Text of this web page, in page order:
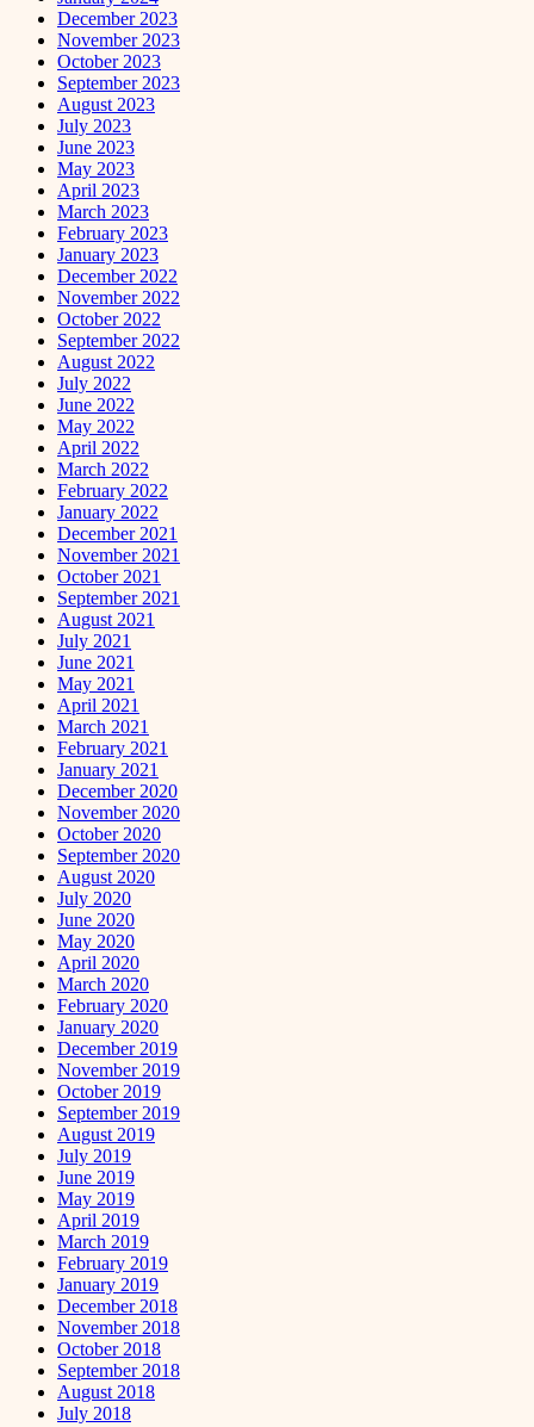
December 2023
November 2023
October 2023
September 2023
August 2023
July 2023
June 2023
May 2023
April 2023
March 2023
February 2023
January 2023
December 2022
November 2022
October 2022
September 2022
August 2022
July 2022
June 2022
May 2022
April 2022
March 2022
February 2022
January 2022
December 2021
November 2021
October 2021
September 2021
August 2021
July 2021
June 2021
May 2021
April 2021
March 2021
February 2021
January 2021
December 2020
November 2020
October 2020
September 2020
August 2020
July 2020
June 2020
May 2020
April 2020
March 2020
February 2020
January 2020
December 2019
November 2019
October 2019
September 2019
August 2019
July 2019
June 2019
May 2019
April 2019
March 2019
February 2019
January 2019
December 2018
November 2018
October 2018
September 2018
August 2018
July 2018